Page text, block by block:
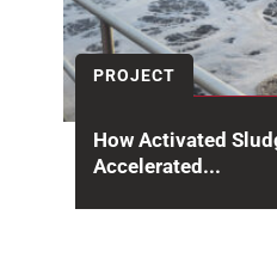
PROJECT
How Activated
Accelerated...